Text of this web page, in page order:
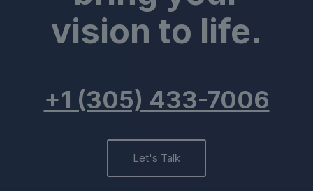
vision to life.
+1 (305) 433-7006
Let's Talk
Contact
Us